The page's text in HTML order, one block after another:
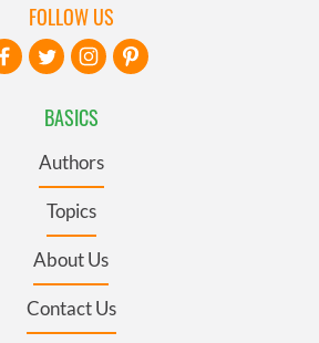
BASICS
Authors
Topics
About Us
Contact Us
FOLLOW US